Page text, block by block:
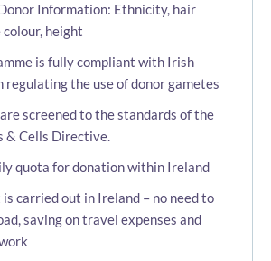
Information: Ethnicity, hair
colour, height
is fully compliant with Irish
regulating the use of donor gametes
screened to the standards of the
& Cells Directive.
quota for donation within Ireland
carried out in Ireland – no need to
saving on travel expenses and